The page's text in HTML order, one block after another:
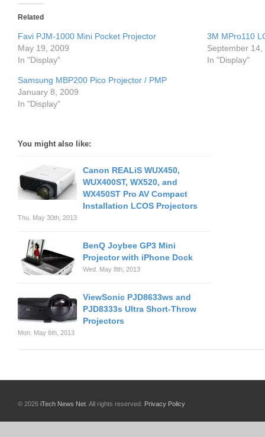
Related
Favi PJM-1000 Mini Pocket Projector
May 19, 2009
In "Display"
3M MPro110
September 14,
In "Display"
Samsung MBP200 Pico Projector / PMP
January 8, 2009
In "Display"
You might also like:
Canon REALiS WUX450,
WUX400ST, WX520, and
WX450ST Pro AV Compact
Installation LCOS Projectors
Thu. May 30th, 2013
BenQ Joybee GP3 Mini
Projector with iPhone Dock
Wed. May 8th, 2013
ViewSonic PJD8633ws and
PJD8333s Ultra Short-Throw
Projectors
Mon. May 6th, 2013
© 2026 iTech News Net . All rights reserved. Privacy Policy